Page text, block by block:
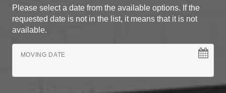
Please select a date from the available options. If the
requested date is not in the list, it means that it is not
available.
MOVING DATE